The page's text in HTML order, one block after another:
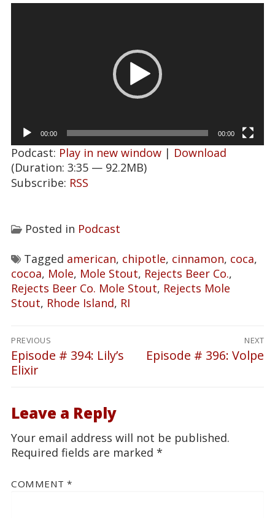
00:00 00:00
Podcast: Play in new window | Download
(Duration: 3:35 — 92.2MB)
Subscribe: RSS
Posted in Podcast
Tagged american, chipotle, cinnamon, coca,
cocoa, Mole, Mole Stout, Rejects Beer Co.,
Rejects Beer Co. Mole Stout, Rejects Mole
Stout, Rhode Island, RI
Post
navigation
PREVIOUS
Previous
post:
Episode # 394: Lily’s
Elixir
NEXT
Next
Episode # 396: Volpe
Leave a Reply
Your email address will not be published.
Required fields are marked *
COMMENT *